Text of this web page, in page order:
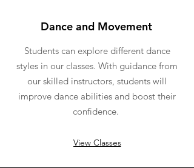
Dance and Movement
Students can explore different dance
styles in our classes. With guidance from
our skilled instructors, students will
improve dance abilities and boost their
confidence.
View Classes